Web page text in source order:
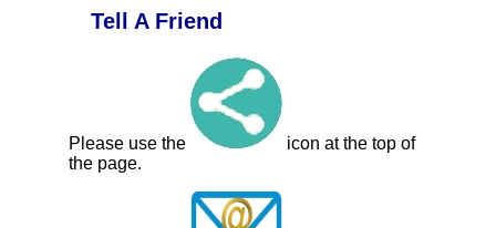
Tell A Friend
Please use the
icon at the top of
the page.